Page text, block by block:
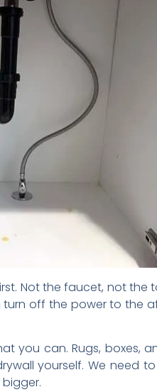
Not the faucet, not the
turn off the power to
you can. Rugs, boxes,
yourself. We need